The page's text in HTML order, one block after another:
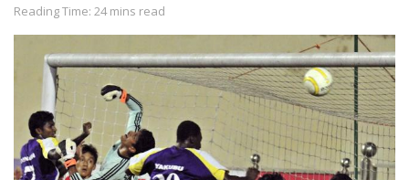
Reading Time: 24 mins read